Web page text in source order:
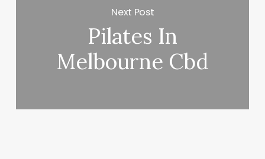
Next Post
Pilates In
Melbourne Cbd